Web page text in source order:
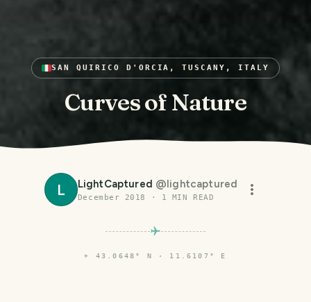
SAN QUIRICO D'ORCIA, TUSCANY, ITALY
Curves of Nature
L LightCaptured @lightcaptured
December 2018 · 1 MIN READ
⌖ 43.0648° N · 11.6107° E